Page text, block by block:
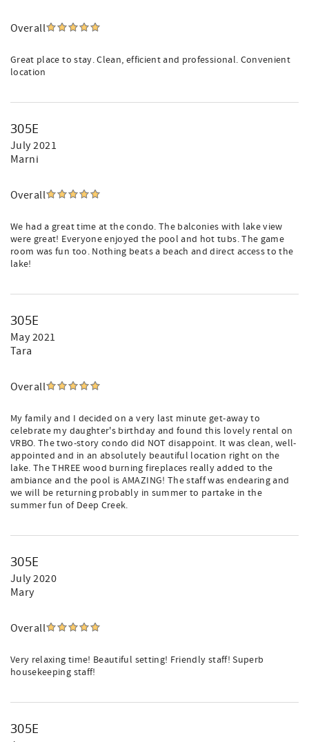
Overall
Great place to stay. Clean, efficient and professional. Convenient
location
305E
July 2021
Marni
Overall
We had a great time at the condo. The balconies with lake view
were great! Everyone enjoyed the pool and hot tubs. The game
room was fun too. Nothing beats a beach and direct access to the
lake!
305E
May 2021
Tara
Overall
My family and I decided on a very last minute get-away to
celebrate my daughter's birthday and found this lovely rental on
VRBO. The two-story condo did NOT disappoint. It was clean, well-
appointed and in an absolutely beautiful location right on the
lake. The THREE wood burning fireplaces really added to the
ambiance and the pool is AMAZING! The staff was endearing and
we will be returning probably in summer to partake in the
summer fun of Deep Creek.
305E
July 2020
Mary
Overall
Very relaxing time! Beautiful setting! Friendly staff! Superb
housekeeping staff!
305E